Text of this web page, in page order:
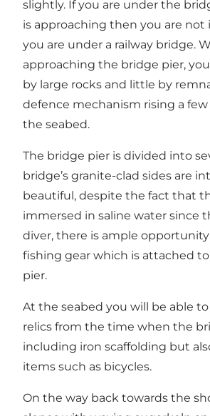
slightly. If you are under the
is approaching then you are
you are under a railway bridge.
approaching the bridge pier,
by large rocks and little by
defence mechanism rising a
the seabed.
The bridge pier is divided into
bridge’s granite-clad sides are
beautiful, despite the fact that
immersed in saline water since
diver, there is ample
fishing gear which is attached
pier.
At the seabed you will be able to
relics from the time when the
including iron scaffolding but
items such as bicycles.
On the way back towards the